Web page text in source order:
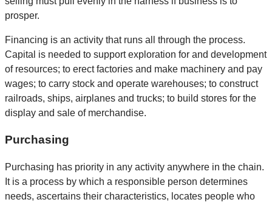
prosper.
Financing is an activity that runs all through the process.
Capital is needed to support exploration for and development
of resources; to erect factories and make machinery and pay
wages; to carry stock and operate warehouses; to construct
railroads, ships, airplanes and trucks; to build stores for the
display and sale of merchandise.
Purchasing
Purchasing has priority in any activity anywhere in the chain.
It is a process by which a responsible person determines
needs, ascertains their characteristics, locates people who